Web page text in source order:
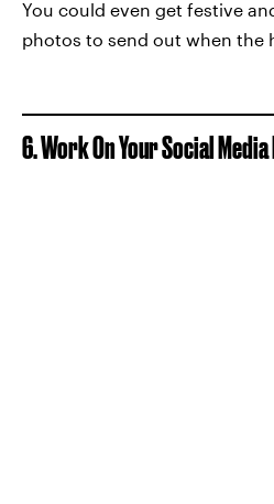
You could even get festive
photos to send out when the
6. Work On Your Social